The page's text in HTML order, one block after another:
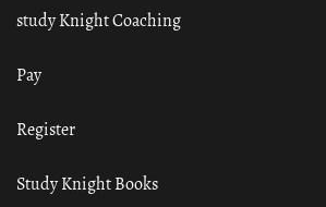
study Knight Coaching
Pay
Register
Study Knight Books